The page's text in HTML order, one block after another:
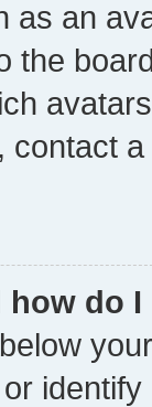
as an
the
contact
how do